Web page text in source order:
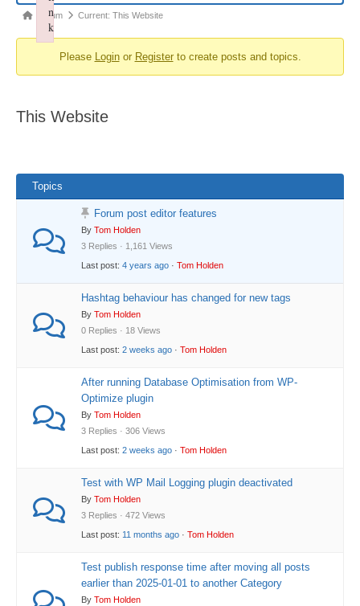
Forum
You
here:
Forum Current: This Website
Please Loginor Registerto create posts and topics.
This Website
Topics
Forum post editor features
By Tom Holden
3 Replies · 1,161 Views
Last post: 4 years ago · Tom Holden
Hashtag behaviour has changed for new tags
By Tom Holden
0 Replies · 18 Views
Last post: 2 weeks ago · Tom Holden
After running Database Optimisation from WP-
Optimize plugin
By Tom Holden
3 Replies · 306 Views
Last post: 2 weeks ago · Tom Holden
Test with WP Mail Logging plugin deactivated
By Tom Holden
3 Replies · 472 Views
Last post: 11 months ago · Tom Holden
Test publish response time after moving all posts
earlier than 2025-01-01 to another Category
By Tom Holden
n
k
Failed to initialize plugin: wplink